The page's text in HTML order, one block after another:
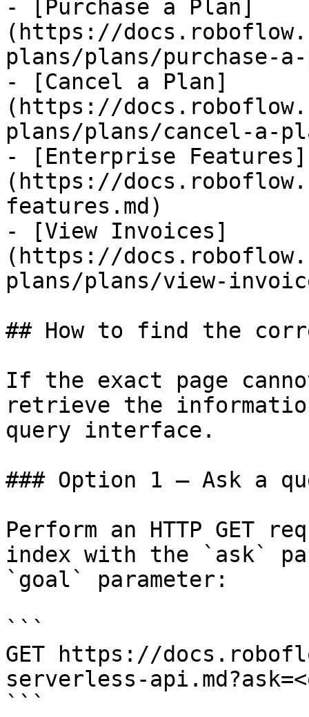
- [Purchase a Plan]
(https://
plans/plans/purchase-
- [Cancel a Plan]
(https://
plans/plans/cancel-a-
- [Enterprise Features]
(https://
features.md)
- [View Invoices]
(https://
plans/plans/view-
## How to find the
If the exact page
retrieve the
query interface.
### Option 1 — Ask a
Perform an HTTP GET
index with the `ask`
`goal` parameter:
```
GET https://
serverless-
```